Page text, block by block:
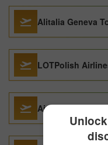
Alitalia Geneva
LOTPolish
Air Canada